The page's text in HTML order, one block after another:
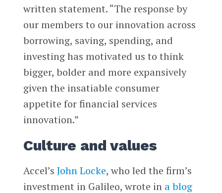
written statement. “The response by
our members to our innovation across
borrowing, saving, spending, and
investing has motivated us to think
bigger, bolder and more expansively
given the insatiable consumer
appetite for financial services
innovation.”
Culture and values
Accel’s John Locke, who led the firm’s
investment in Galileo, wrote in a blog